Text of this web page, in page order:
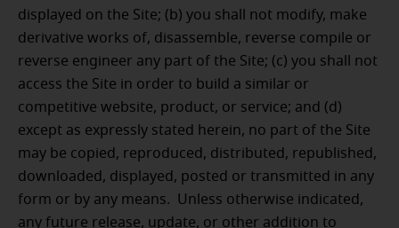
displayed on the Site; (b) you shall not modify, make
derivative works of, disassemble, reverse compile or
reverse engineer any part of the Site; (c) you shall not
access the Site in order to build a similar or
competitive website, product, or service; and (d)
except as expressly stated herein, no part of the Site
may be copied, reproduced, distributed, republished,
downloaded, displayed, posted or transmitted in any
form or by any means. Unless otherwise indicated,
any future release, update, or other addition to